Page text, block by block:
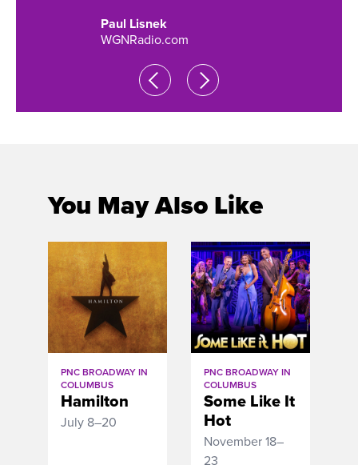
Paul Lisnek
WGNRadio.com
You May Also Like
PNC BROADWAY IN
COLUMBUS
Hamilton
July 8–20
PNC BROADWAY IN
COLUMBUS
Some Like It
Hot
November 18–
23